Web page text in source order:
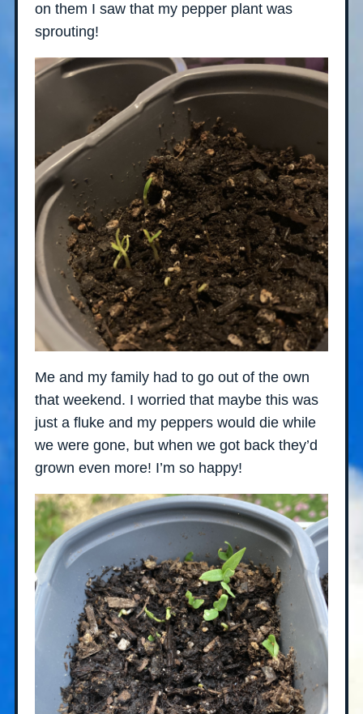
on them I saw that my pepper plant was
sprouting!
Me and my family had to go out of the own
that weekend. I worried that maybe this was
just a fluke and my peppers would die while
we were gone, but when we got back they’d
grown even more! I’m so happy!